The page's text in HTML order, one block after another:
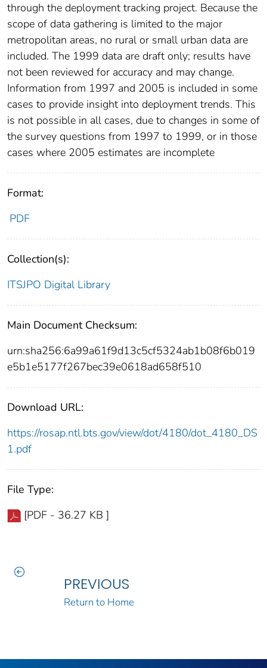
through the deployment tracking project. Because the
scope of data gathering is limited to the major
metropolitan areas, no rural or small urban data are
included. The 1999 data are draft only; results have
not been reviewed for accuracy and may change.
Information from 1997 and 2005 is included in some
cases to provide insight into deployment trends. This
is not possible in all cases, due to changes in some of
the survey questions from 1997 to 1999, or in those
cases where 2005 estimates are incomplete
Format:
PDF
Collection(s):
ITSJPO Digital Library
Main Document Checksum:
urn:sha256:6a99a61f9d13c5cf5324ab1b08f6b019
e5b1e5177f267bec39e0618ad658f510
Download URL:
https://rosap.ntl.bts.gov/view/dot/4180/dot_4180_DS
1.pdf
File Type:
[PDF - 36.27 KB ]
PREVIOUS
Return to Home